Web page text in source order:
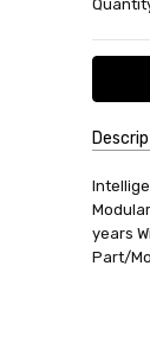
Stock:
SKU:
years
Part/